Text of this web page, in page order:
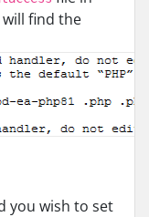
will find the
you wish to set